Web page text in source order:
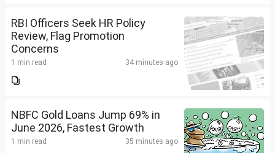
RBI Officers Seek HR Policy
Review, Flag Promotion
Concerns
1 min read 34 minutes ago
NBFC Gold Loans Jump 69% in
June 2026, Fastest Growth
1 min read 35 minutes ago